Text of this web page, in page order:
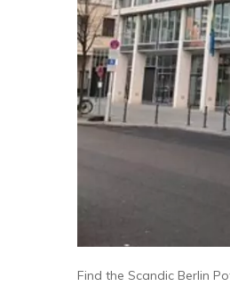
Find the Scandic Berlin